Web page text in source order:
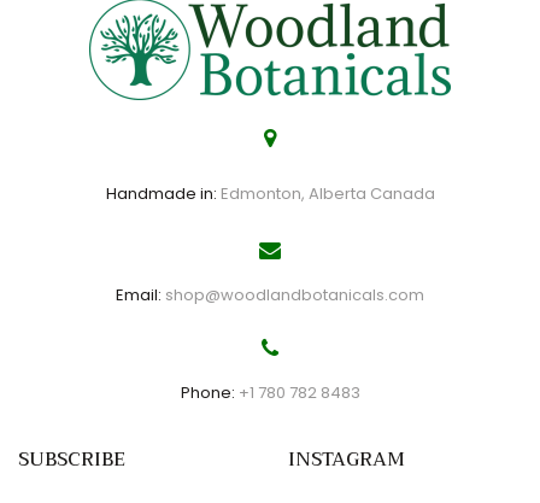
Handmade in: Edmonton, Alberta Canada
Email: shop@woodlandbotanicals.com
Phone: +1 780 782 8483
SUBSCRIBE INSTAGRAM